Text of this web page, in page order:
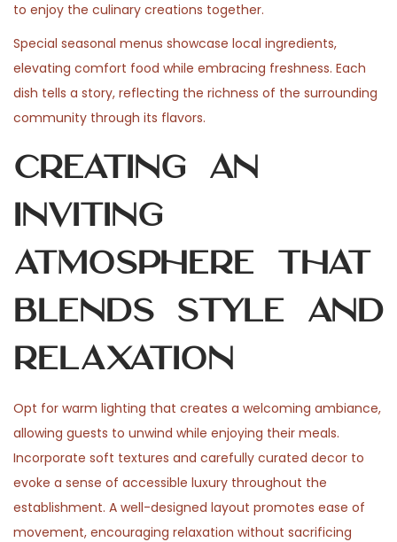
to enjoy the culinary creations together.
Special seasonal menus showcase local ingredients,
elevating comfort food while embracing freshness. Each
dish tells a story, reflecting the richness of the surrounding
community through its flavors.
Creating an
Inviting
Atmosphere That
Blends Style and
Relaxation
Opt for warm lighting that creates a welcoming ambiance,
allowing guests to unwind while enjoying their meals.
Incorporate soft textures and carefully curated decor to
evoke a sense of accessible luxury throughout the
establishment. A well-designed layout promotes ease of
movement, encouraging relaxation without sacrificing